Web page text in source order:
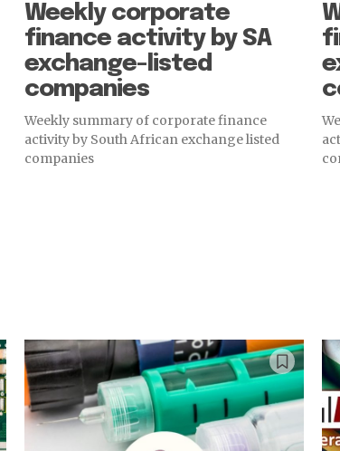
Weekly corporate
finance activity by SA
exchange-listed
companies
Weekly summary of corporate finance
activity by South African exchange listed
companies